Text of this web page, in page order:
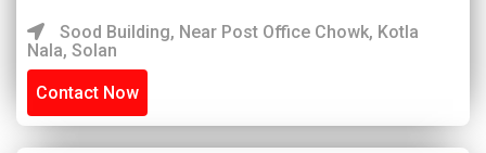
Sood Building, Near Post Office Chowk, Kotla
Nala, Solan
Contact Now